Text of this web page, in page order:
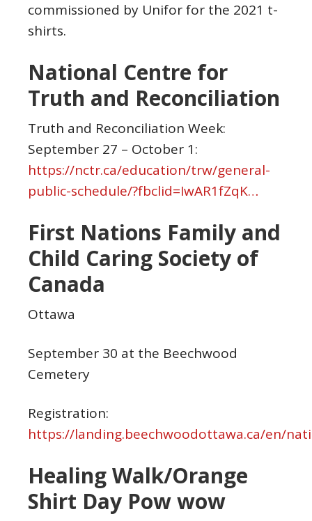
commissioned by Unifor for the 2021 t-
shirts.
National Centre for
Truth and Reconciliation
Truth and Reconciliation Week:
September 27 – October 1:
https://nctr.ca/education/trw/general-
public-schedule/?fbclid=IwAR1fZqK…
First Nations Family and
Child Caring Society of
Canada
Ottawa
September 30 at the Beechwood
Cemetery
Registration:
https://landing.beechwoodottawa.ca/en/
Healing Walk/Orange
Shirt Day Pow wow